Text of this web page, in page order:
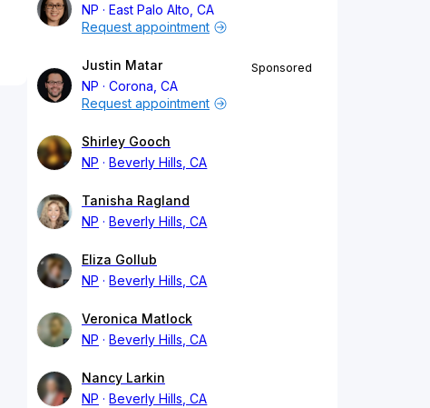
NP
East Palo Alto, CA
Request appointment
Justin Matar
NP
Corona, CA
Sponsored
Request appointment
Shirley Gooch
NP
Beverly Hills, CA
Tanisha Ragland
NP
Beverly Hills, CA
Eliza Gollub
NP
Beverly Hills, CA
Veronica Matlock
NP
Beverly Hills, CA
Nancy Larkin
NP
Beverly Hills, CA